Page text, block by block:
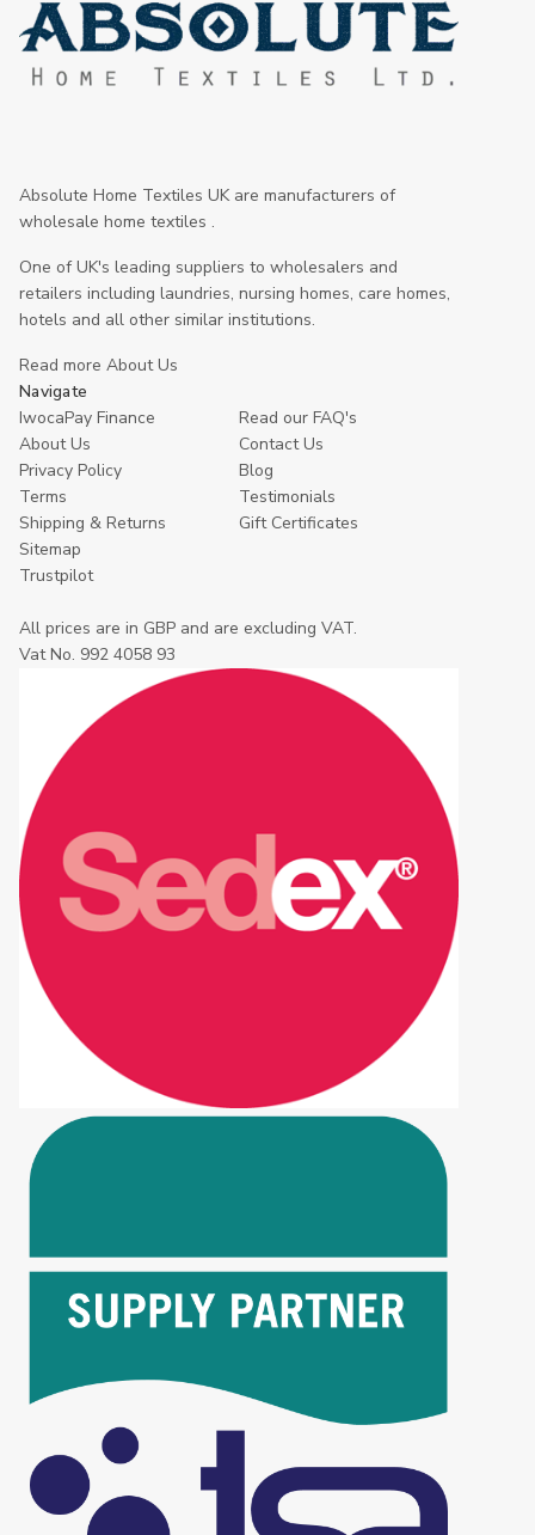
Absolute Home Textiles UK are manufacturers of
wholesale home textiles .
One of UK's leading suppliers to wholesalers and
retailers including laundries, nursing homes, care homes,
hotels and all other similar institutions.
Read more About Us
Navigate
IwocaPay Finance
Read our FAQ's
About Us
Contact Us
Privacy Policy
Blog
Terms
Testimonials
Shipping & Returns
Gift Certificates
Sitemap
Trustpilot
All prices are in GBP and are excluding VAT.
Vat No. 992 4058 93